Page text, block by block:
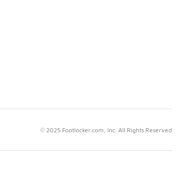
© 2025 Footlocker.com, Inc. All Rights Reserved